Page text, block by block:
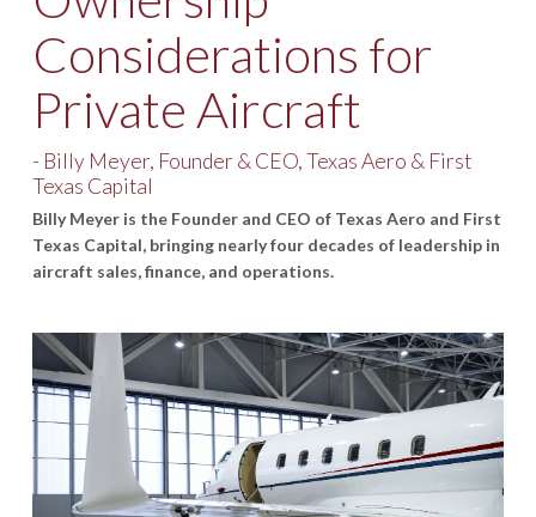
Considerations for
Private Aircraft
- Billy Meyer, Founder & CEO, Texas Aero & First
Texas Capital
Billy Meyer is the Founder and CEO of Texas Aero and First
Texas Capital, bringing nearly four decades of leadership in
aircraft sales, finance, and operations.